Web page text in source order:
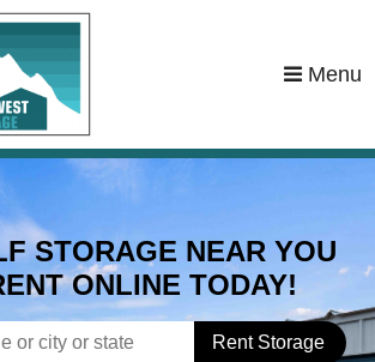
Menu
STORAGE NEAR YOU
ONLINE TODAY!
Rent Storage